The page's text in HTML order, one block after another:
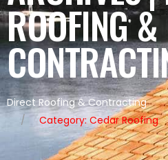
ROOFING &
Direct Roofing & Contracting
Category: Cedar Roofing